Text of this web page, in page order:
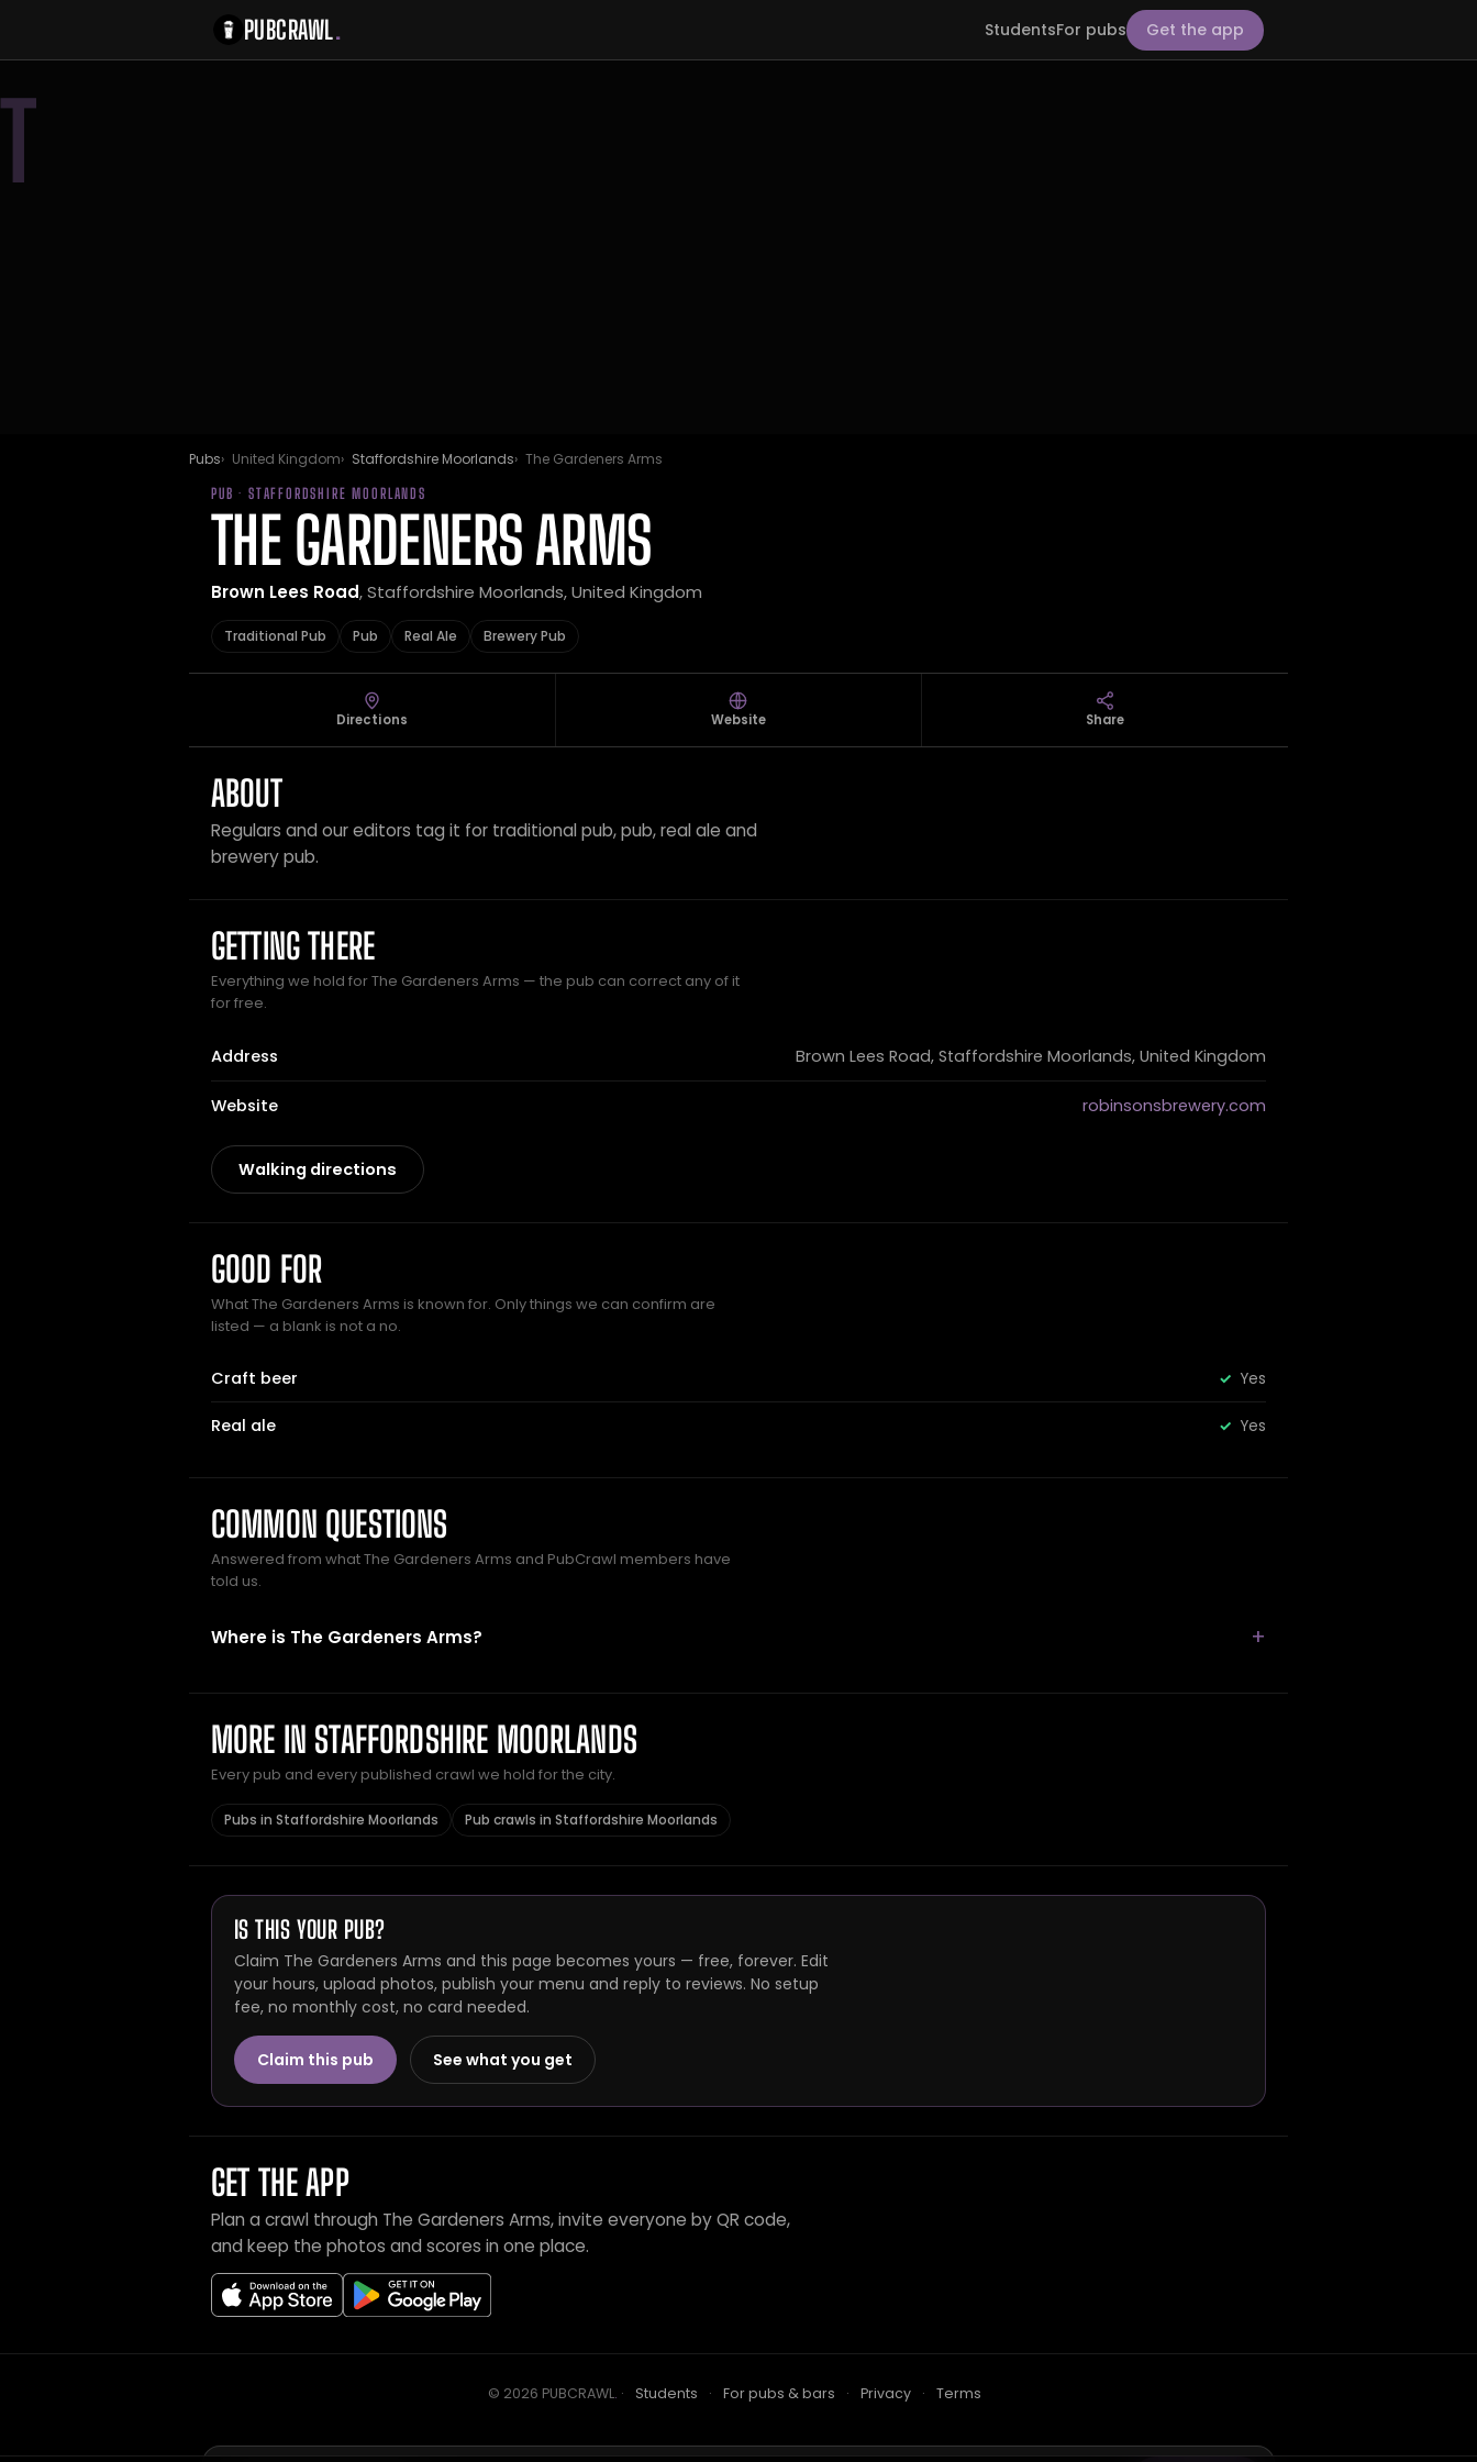
PUBCRAWL. StudentsFor pubs Get the app
T
Pubs United Kingdom Staffordshire Moorlands The Gardeners Arms
PUB · STAFFORDSHIRE MOORLANDS
THE GARDENERS ARMS
Brown Lees Road, Staffordshire Moorlands, United Kingdom
Traditional Pub Pub Real Ale Brewery Pub
Directions Website Share
ABOUT
Regulars and our editors tag it for traditional pub, pub, real ale and
brewery pub.
GETTING THERE
Everything we hold for The Gardeners Arms — the pub can correct any of it
for free.
Address Brown Lees Road, Staffordshire Moorlands, United Kingdom
Website robinsonsbrewery.com
Walking directions
GOOD FOR
What The Gardeners Arms is known for. Only things we can confirm are
listed — a blank is not a no.
Craft beer Yes
Real ale Yes
COMMON QUESTIONS
Answered from what The Gardeners Arms and PubCrawl members have
told us.
Where is The Gardeners Arms?
MORE IN STAFFORDSHIRE MOORLANDS
Every pub and every published crawl we hold for the city.
Pubs in Staffordshire Moorlands Pub crawls in Staffordshire Moorlands
IS THIS YOUR PUB?
Claim The Gardeners Arms and this page becomes yours — free, forever. Edit
your hours, upload photos, publish your menu and reply to reviews. No setup
fee, no monthly cost, no card needed.
Claim this pub See what you get
GET THE APP
Plan a crawl through The Gardeners Arms, invite everyone by QR code,
and keep the photos and scores in one place.
© 2026 PUBCRAWL. · Students · For pubs & bars · Privacy · Terms